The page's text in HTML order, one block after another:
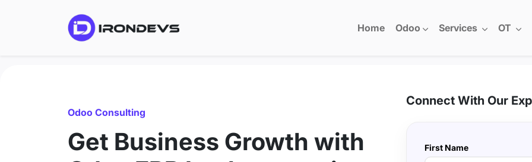
Home Odoo Services OT
Odoo Consulting
Get Business Growth with
Connect With Our
First Name